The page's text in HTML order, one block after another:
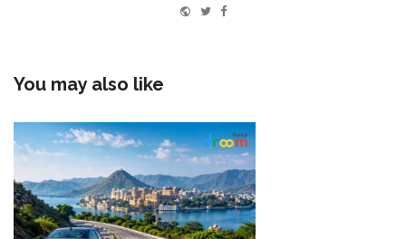
WebsiteTwitterFacebook
You may also like